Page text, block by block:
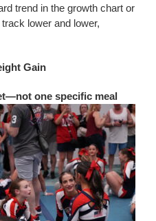
trend in the growth chart or
lower and lower,
Gain
one specific meal